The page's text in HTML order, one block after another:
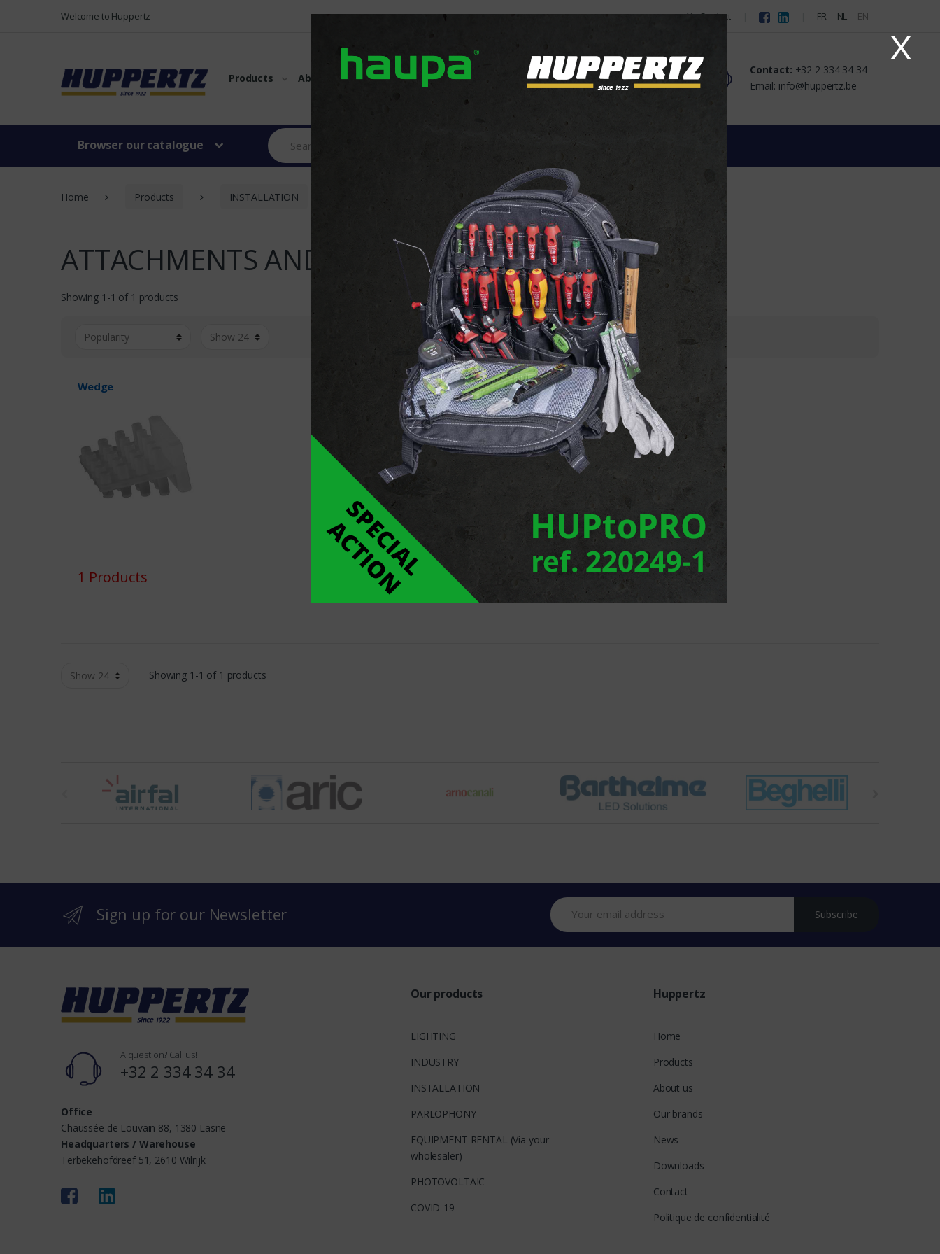
X
Welcome to Huppertz Contact FR NL EN
Products About us Our brands News Downloads Contact
Contact: +32 2 334 34 34
Email: info@huppertz.be
Browser our catalogue
Home Products INSTALLATION ATTACHMENTS AND FIXINGS
ATTACHMENTS AND FIXINGS
Showing 1-1 of 1 products
Wedge
1 Products
Showing 1-1 of 1 products
r
n
Sign up for our Newsletter Subscribe
Our products
LIGHTING
INDUSTRY
INSTALLATION
PARLOPHONY
EQUIPMENT RENTAL (Via your
wholesaler)
PHOTOVOLTAIC
COVID-19
Huppertz
Home
Products
About us
Our brands
News
Downloads
Contact
Politique de confidentialité
A question? Call us!
+32 2 334 34 34
Office
Chaussée de Louvain 88, 1380 Lasne
Headquarters / Warehouse
Terbekehofdreef 51, 2610 Wilrijk